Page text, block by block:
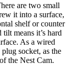
are two small
it into a surface,
shelf or counter
means it’s hard
As a wired
socket, as the
the Nest Cam.